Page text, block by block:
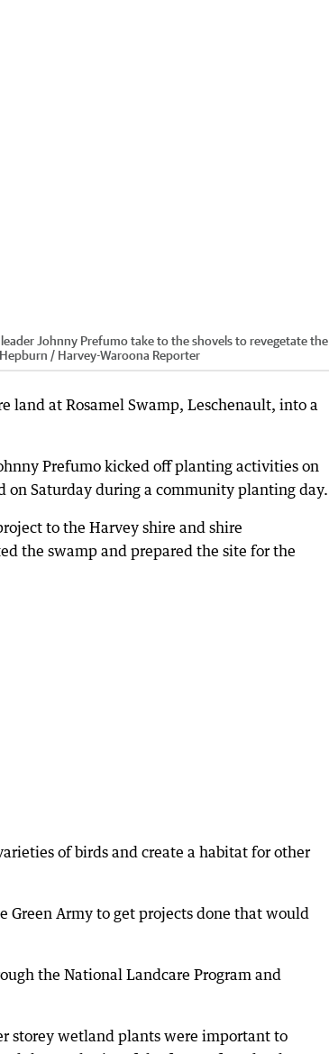
Johnny Prefumo take to the shovels to revegetate the
/ Harvey-Waroona Reporter
land at Rosamel Swamp, Leschenault, into a
Prefumo kicked off planting activities on
on Saturday during a community planting day.
to the Harvey shire and shire
the swamp and prepared the site for the
of birds and create a habitat for other
Green Army to get projects done that would
the National Landcare Program and
storey wetland plants were important to